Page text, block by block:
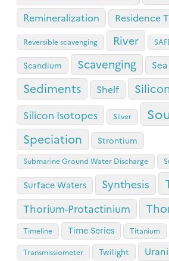
Remineralization Residence
Reversible scavenging River
Scandium Scavenging
Sediments Shelf
Silicon Isotopes Silver
Speciation Strontium
Submarine Ground Water Discharge
Surface Waters Synthesis
Thorium-Protactinium
Timeline Time Series Titanium
Transmissiometer Twilight